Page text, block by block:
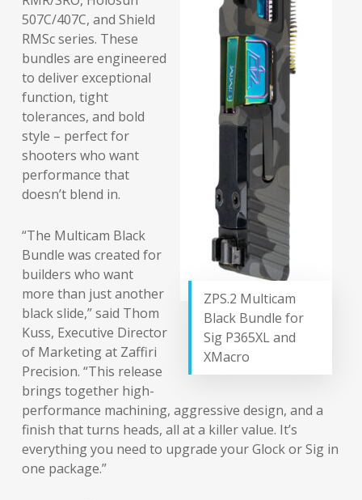
ZPS.2 Multicam
Black Bundle for
Sig P365XL and
XMacro
507C/407C, and Shield
RMSc series. These
bundles are engineered
to deliver exceptional
function, tight
tolerances, and bold
style – perfect for
shooters who want
performance that
doesn’t blend in.
“The Multicam Black
Bundle was created for
builders who want
more than just another
black slide,” said Thom
Kuss, Executive Director
of Marketing at Zaffiri
Precision. “This release
brings together high-
performance machining, aggressive design, and a
finish that turns heads, all at a killer value. It’s
everything you need to upgrade your Glock or Sig in
one package.”